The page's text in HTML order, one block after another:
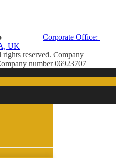
Corporate Office:
UK
reserved. Company
number 06923707